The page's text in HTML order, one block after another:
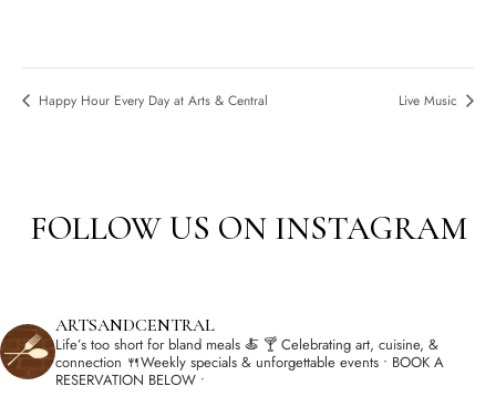
Happy Hour Every Day at Arts & Central Live Music
FOLLOW US ON INSTAGRAM
ARTSANDCENTRAL
Life’s too short for bland meals 🍝 🍸 Celebrating art, cuisine, &
connection 🍴Weekly specials & unforgettable events • BOOK A
RESERVATION BELOW •